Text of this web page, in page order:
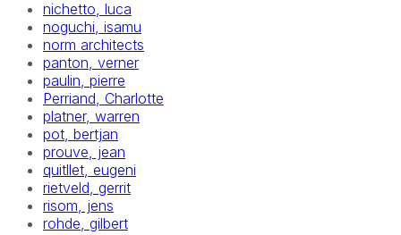
nichetto, luca
noguchi, isamu
norm architects
panton, verner
paulin, pierre
Perriand, Charlotte
platner, warren
pot, bertjan
prouve, jean
quitllet, eugeni
rietveld, gerrit
risom, jens
rohde, gilbert